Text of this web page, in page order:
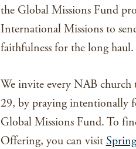
the Global Missions Fund
International Missions to
faithfulness for the long haul.
We invite every NAB
29, by praying intentionally
Global Missions Fund. To
Offering, you can visit